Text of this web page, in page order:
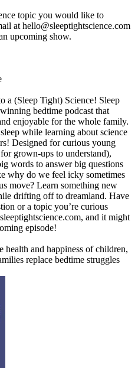
topic you would like to
at ⁠⁠⁠⁠⁠⁠⁠⁠⁠⁠hello@sleeptightscience.com⁠⁠⁠⁠⁠⁠⁠⁠⁠⁠
upcoming show.
a (Sleep Tight) Science! Sleep
bedtime podcast that
enjoyable for the whole family.
while learning about science
Designed for curious young
grown-ups to understand),
words to answer big questions
why do we feel icky sometimes
move? Learn something new
drifting off to dreamland. Have
or a topic you’re curious
and it might
episode!
health and happiness of children,
replace bedtime struggles